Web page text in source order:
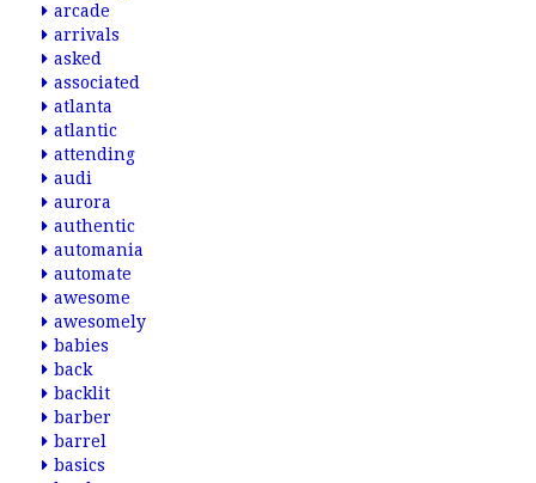
arcade
arrivals
asked
associated
atlanta
atlantic
attending
audi
aurora
authentic
automania
automate
awesome
awesomely
babies
back
backlit
barber
barrel
basics